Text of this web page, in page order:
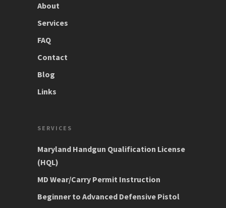
About
Services
FAQ
Contact
Blog
Links
SERVICES
Maryland Handgun Qualification License
(HQL)
MD Wear/Carry Permit Instruction
Beginner to Advanced Defensive Pistol